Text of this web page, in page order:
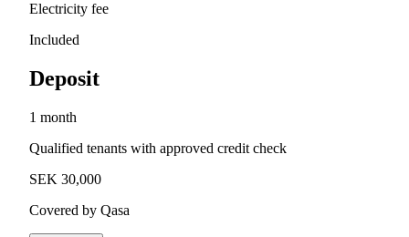
Electricity fee
Included
Deposit
1 month
Qualified tenants with approved credit check
SEK 30,000
Covered by Qasa